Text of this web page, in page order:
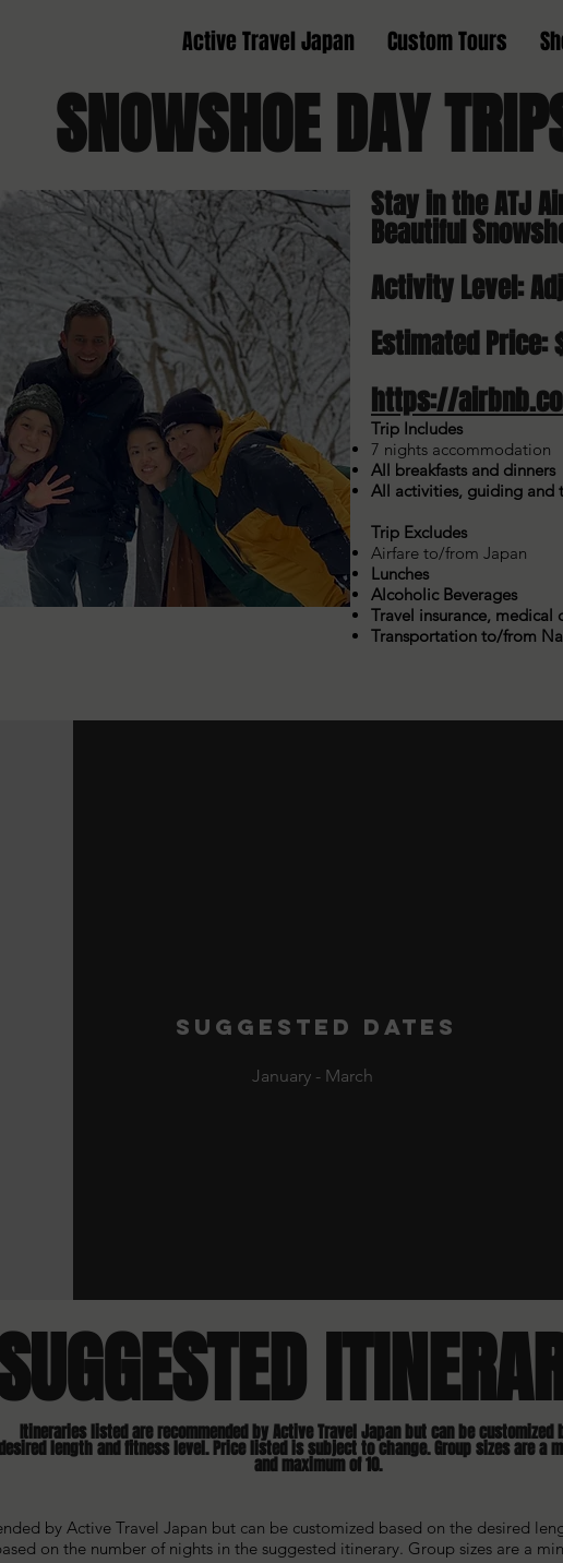
Active Travel Japan Custom Tours
SNOWSHOEDAY
Stay in the ATJ
Beautiful
Activity Level:
Estimated Price:
https://
Trip Includes
7 nights accommodation
All breakfasts and dinners
All activities, guiding and
Trip Excludes
Airfare to/from Japan
Lunches
Alcoholic Beverages
Travel insurance, medical
Transportation to/from
Suggested dates
January - March
Itineraries listed are recommended by Active Travel Japan but can be customized
length and fitness level. Price listed is subject to change. Group sizes are a
and maximum of 10.
by Active Travel Japan but can be customized based on the desired
on the number of nights in the suggested itinerary. Group sizes are a